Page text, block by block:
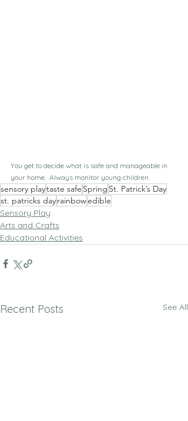
You get to decide what is safe and manageable in
your home.  Always monitor young children.
sensory playtaste safe Spring St. Patrick’s Day
st. patricks dayrainbowedible
Sensory Play
Arts and Crafts
Educational Activities
Recent Posts See All